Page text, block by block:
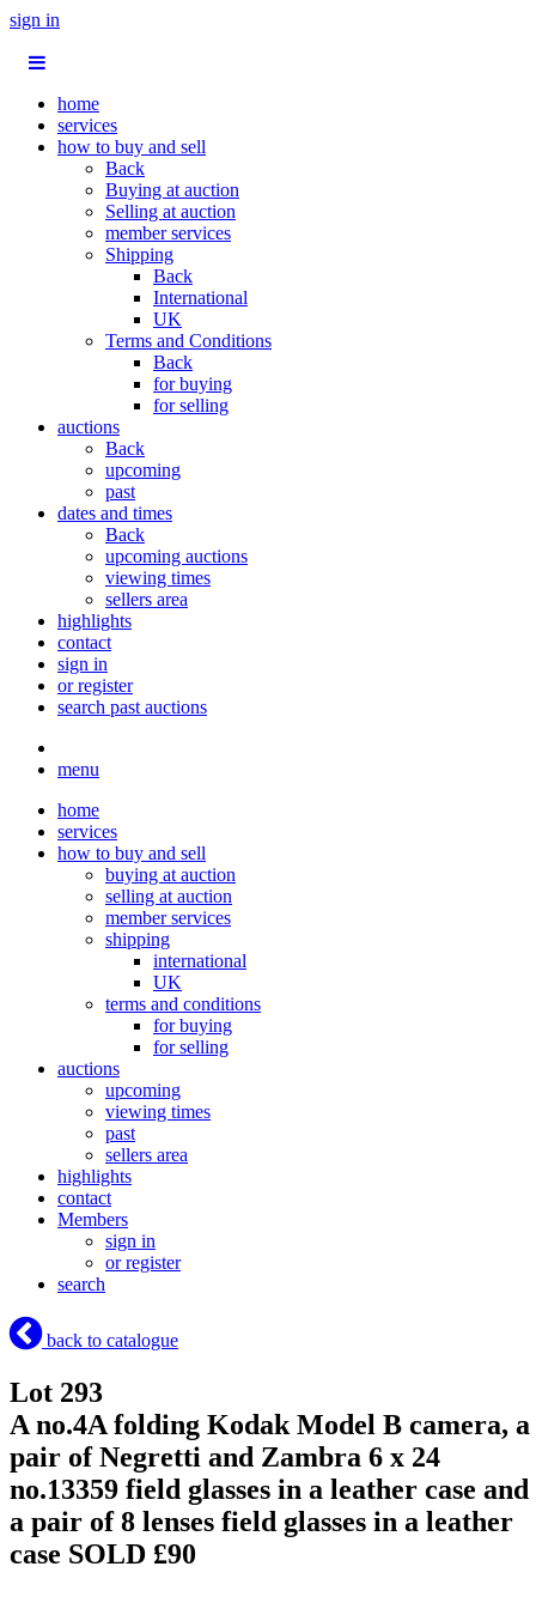
sign in
home
services
how to buy and sell
Back
Buying at auction
Selling at auction
member services
Shipping
Back
International
UK
Terms and Conditions
Back
for buying
for selling
auctions
Back
upcoming
past
dates and times
Back
upcoming auctions
viewing times
sellers area
highlights
contact
sign in
or register
search past auctions
menu
home
services
how to buy and sell
buying at auction
selling at auction
member services
shipping
international
UK
terms and conditions
for buying
for selling
auctions
upcoming
viewing times
past
sellers area
highlights
contact
Members
sign in
or register
search
back to catalogue
Lot 293
A no.4A folding Kodak Model B camera, a
pair of Negretti and Zambra 6 x 24
no.13359 field glasses in a leather case and
a pair of 8 lenses field glasses in a leather
case SOLD £90